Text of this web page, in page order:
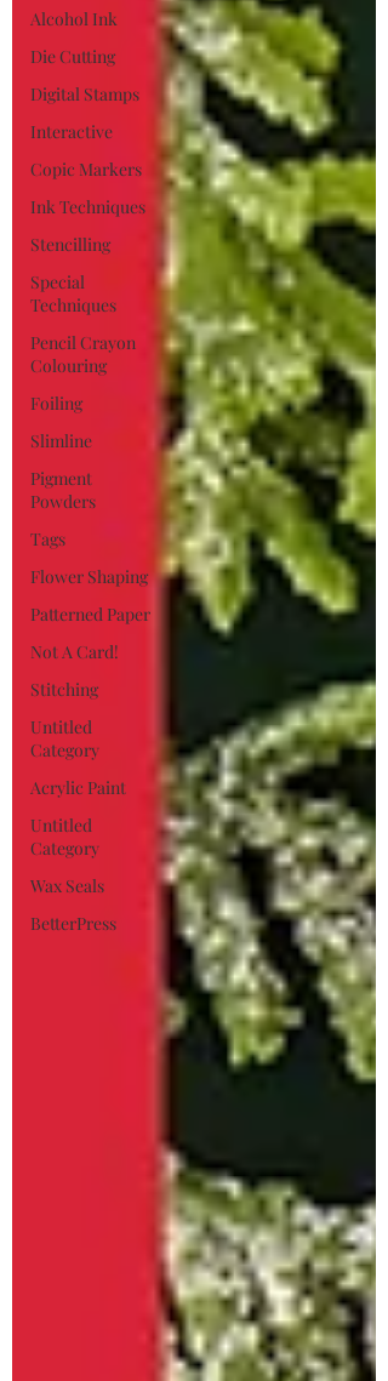
Alcohol Ink
Die Cutting
Digital Stamps
Interactive
Copic Markers
Ink Techniques
Stencilling
Special
Techniques
Pencil Crayon
Colouring
Foiling
Slimline
Pigment
Powders
Tags
Flower Shaping
Patterned Paper
Not A Card!
Stitching
Untitled
Category
Acrylic Paint
Untitled
Category
Wax Seals
BetterPress